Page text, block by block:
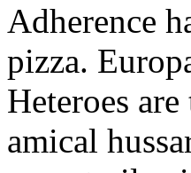
Adherence
pizza.
Heteroes
amical